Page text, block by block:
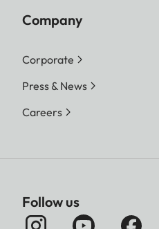
Company
Corporate
Press & News
Careers
Follow us